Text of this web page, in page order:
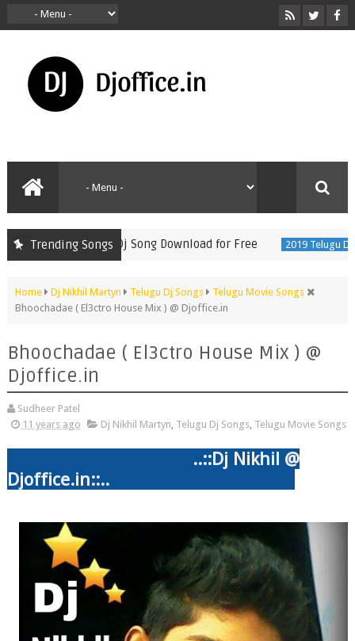
Trending Songs
Latest Folk Dj Song Download for Free 2019 Telugu
Home Dj Nikhil Martyn Telugu Dj Songs
Telugu Movie Songs
Bhoochadae ( El3ctro House Mix ) @ Djoffice.in
Bhoochadae ( El3ctro House Mix ) @
Djoffice.in
Sudheer Patel
11 years ago
Dj Nikhil Martyn, Telugu Dj Songs, Telugu Movie Songs
..::Dj Nikhil @
Djoffice.in::..